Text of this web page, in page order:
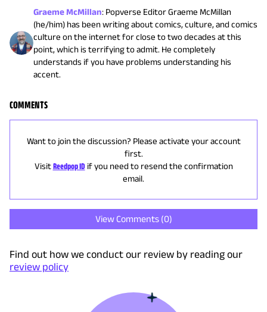
Graeme McMillan: Popverse Editor Graeme McMillan
(he/him) has been writing about comics, culture, and comics
culture on the internet for close to two decades at this
point, which is terrifying to admit. He completely
understands if you have problems understanding his
accent.
COMMENTS
Want to join the discussion? Please activate your account
first.
Visit Reedpop ID if you need to resend the confirmation
email.
View Comments (0)
Find out how we conduct our review by reading our
review policy